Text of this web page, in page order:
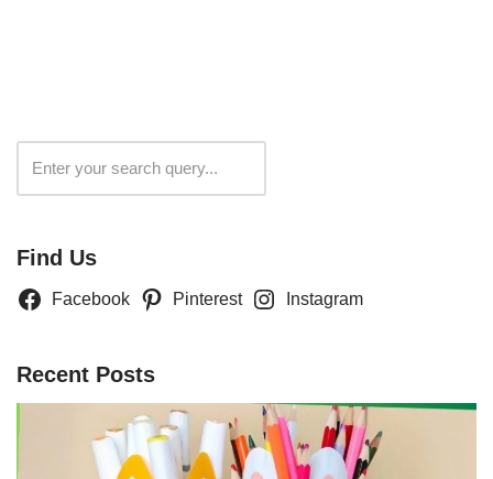
Find Us
Facebook Pinterest Instagram
Recent Posts